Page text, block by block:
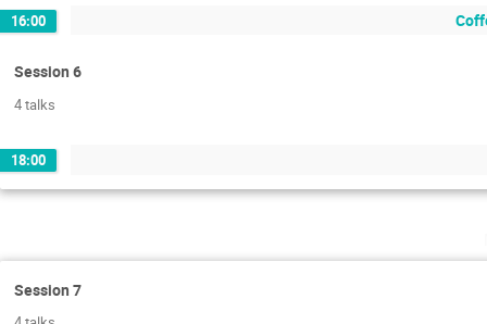
16:00
Session 6
4 talks
18:00
Session 7